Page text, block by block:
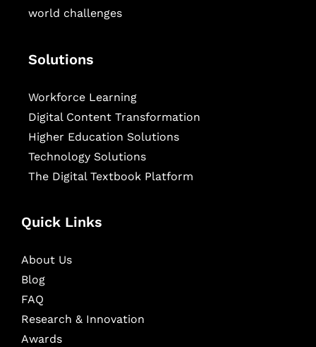
world challenges
Solutions
Workforce Learning
Digital Content Transformation
Higher Education Solutions
Technology Solutions
The Digital Textbook Platform
Quick Links
About Us
Blog
FAQ
Research & Innovation
Awards